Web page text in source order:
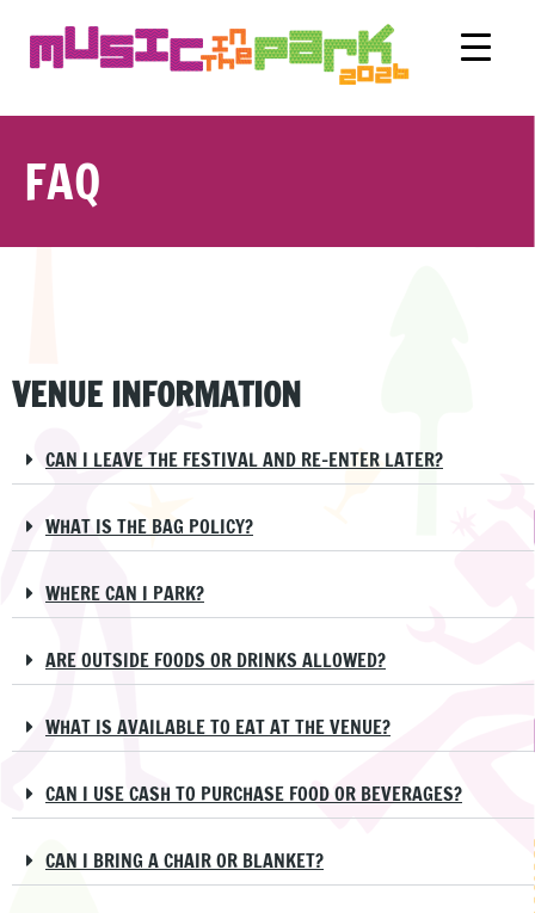
FAQ
VENUE INFORMATION
CAN I LEAVE THE FESTIVAL AND RE-ENTER LATER?
WHAT IS THE BAG POLICY?
WHERE CAN I PARK?
ARE OUTSIDE FOODS OR DRINKS ALLOWED?
WHAT IS AVAILABLE TO EAT AT THE VENUE?
CAN I USE CASH TO PURCHASE FOOD OR BEVERAGES?
CAN I BRING A CHAIR OR BLANKET?